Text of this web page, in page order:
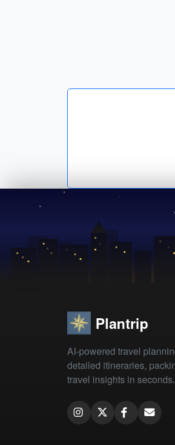
Plantrip
AI-powered travel
detailed itineraries,
travel insights in seconds.